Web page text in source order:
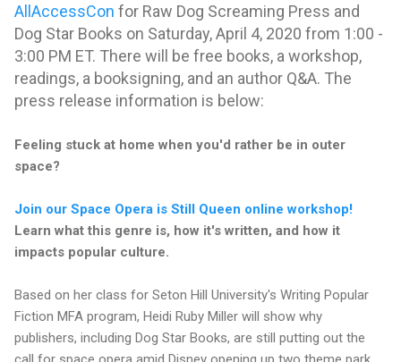
AllAccessCon for Raw Dog Screaming Press and
Dog Star Books on Saturday, April 4, 2020 from 1:00 -
3:00 PM ET. There will be free books, a workshop,
readings, a booksigning, and an author Q&A. The
press release information is below:
Feeling stuck at home when you'd rather be in outer
space?
Join our Space Opera is Still Queen online workshop!
Learn what this genre is, how it's written, and how it
impacts popular culture.
Based on her class for Seton Hill University's Writing Popular
Fiction MFA program, Heidi Ruby Miller will show why
publishers, including Dog Star Books, are still putting out the